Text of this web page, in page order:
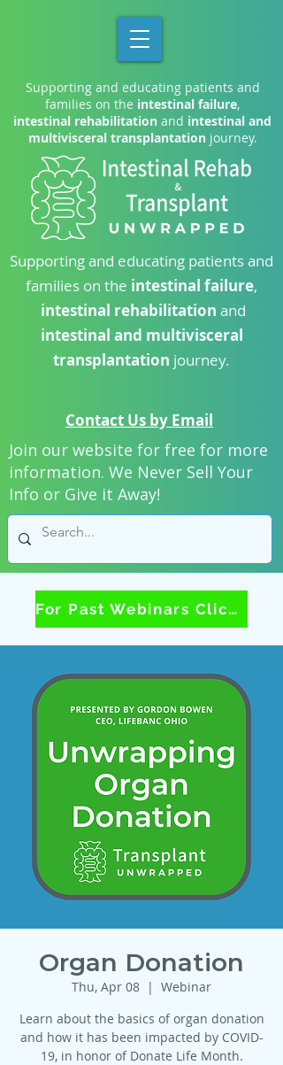
Contact Us by Email
Supporting and educating patients and
families on the intestinal failure,
intestinal rehabilitation and intestinal and
multivisceral transplantationjourney.
Supporting and educating patients and
families on the intestinal failure,
intestinal rehabilitation and
intestinal and multivisceral
transplantation journey.
Join our website for free for more
information. We Never Sell Your
Info or Give it Away!
For Past Webinars Click Here
Organ Donation
Thu, Apr 08
  |
Webinar
Learn about the basics of organ donation
and how it has been impacted by COVID-
19, in honor of Donate Life Month.